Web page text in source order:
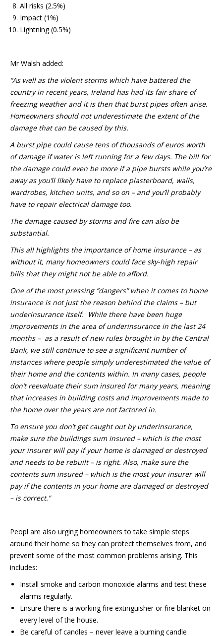
All risks (2.5%)
Impact (1%)
Lightning (0.5%)
Mr Walsh added:
“As well as the violent storms which have battered the
country in recent years, Ireland has had its fair share of
freezing weather and it is then that burst pipes often arise.
Homeowners should not underestimate the extent of the
damage that can be caused by this.
A burst pipe could cause tens of thousands of euros worth
of damage if water is left running for a few days. The bill for
the damage could even be more if a pipe bursts while you’re
away as you’ll likely have to replace plasterboard, walls,
wardrobes, kitchen units, and so on – and you’ll probably
have to repair electrical damage too.
The damage caused by storms and fire can also be
substantial.
This all highlights the importance of home insurance – as
without it, many homeowners could face sky-high repair
bills that they might not be able to afford.
One of the most pressing “dangers” when it comes to home
insurance is not just the reason behind the claims – but
underinsurance itself. While there have been huge
improvements in the area of underinsurance in the last 24
months – as a result of new rules brought in by the Central
Bank, we still continue to see a significant number of
instances where people simply underestimated the value of
their home and the contents within. In many cases, people
don’t reevaluate their sum insured for many years, meaning
that increases in building costs and improvements made to
the home over the years are not factored in.
To ensure you don’t get caught out by underinsurance,
make sure the buildings sum insured – which is the most
your insurer will pay if your home is damaged or destroyed
and needs to be rebuilt – is right. Also, make sure the
contents sum insured – which is the most your insurer will
pay if the contents in your home are damaged or destroyed
– is correct.”
Peopl are also urging homeowners to take simple steps
around their home so they can protect themselves from, and
prevent some of the most common problems arising. This
includes:
Install smoke and carbon monoxide alarms and test these
alarms regularly.
Ensure there is a working fire extinguisher or fire blanket on
every level of the house.
Be careful of candles – never leave a burning candle